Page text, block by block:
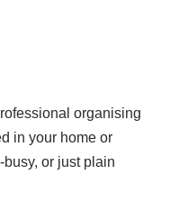
organising
in your home or
or just plain